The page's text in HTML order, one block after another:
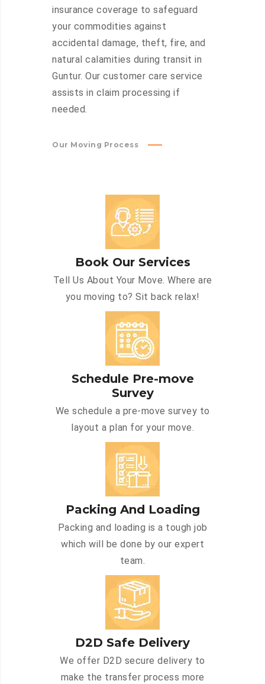
insurance coverage to safeguard
your commodities against
accidental damage, theft, fire, and
natural calamities during transit in
Guntur. Our customer care service
assists in claim processing if
needed.
Our Moving Process
Book Our Services
Tell Us About Your Move. Where are
you moving to? Sit back relax!
Schedule Pre-move
Survey
We schedule a pre-move survey to
layout a plan for your move.
Packing And Loading
Packing and loading is a tough job
which will be done by our expert
team.
D2D Safe Delivery
We offer D2D secure delivery to
make the transfer process more